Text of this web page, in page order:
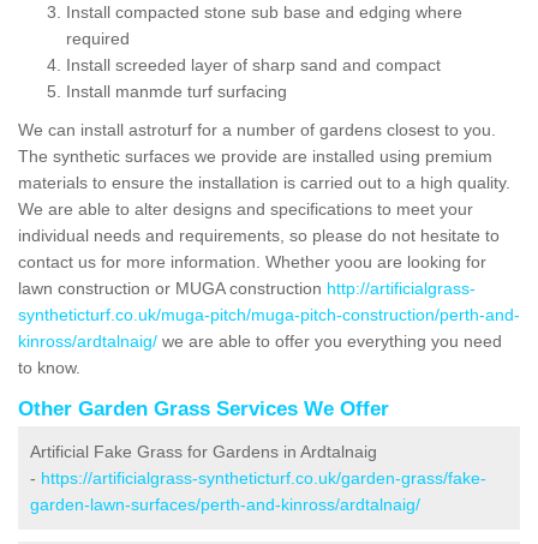
Install compacted stone sub base and edging where
required
Install screeded layer of sharp sand and compact
Install manmde turf surfacing
We can install astroturf for a number of gardens closest to you.
The synthetic surfaces we provide are installed using premium
materials to ensure the installation is carried out to a high quality.
We are able to alter designs and specifications to meet your
individual needs and requirements, so please do not hesitate to
contact us for more information. Whether yoou are looking for
lawn construction or MUGA construction http://artificialgrass-
syntheticturf.co.uk/muga-pitch/muga-pitch-construction/perth-and-
kinross/ardtalnaig/ we are able to offer you everything you need
to know.
Other Garden Grass Services We Offer
Artificial Fake Grass for Gardens in Ardtalnaig
- https://artificialgrass-syntheticturf.co.uk/garden-grass/fake-
garden-lawn-surfaces/perth-and-kinross/ardtalnaig/